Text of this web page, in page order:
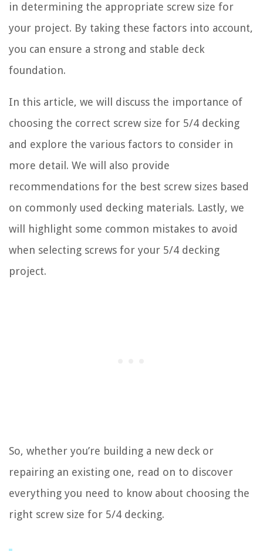
in determining the appropriate screw size for
your project. By taking these factors into account,
you can ensure a strong and stable deck
foundation.
In this article, we will discuss the importance of
choosing the correct screw size for 5/4 decking
and explore the various factors to consider in
more detail. We will also provide
recommendations for the best screw sizes based
on commonly used decking materials. Lastly, we
will highlight some common mistakes to avoid
when selecting screws for your 5/4 decking
project.
So, whether you’re building a new deck or
repairing an existing one, read on to discover
everything you need to know about choosing the
right screw size for 5/4 decking.